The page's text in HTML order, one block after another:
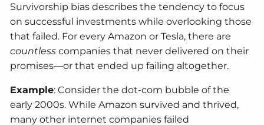
Survivorship bias describes the tendency to focus
on successful investments while overlooking those
that failed. For every Amazon or Tesla, there are
countless companies that never delivered on their
promises—or that ended up failing altogether.
Example: Consider the dot-com bubble of the
early 2000s. While Amazon survived and thrived,
many other internet companies failed